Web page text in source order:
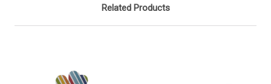
Related Products